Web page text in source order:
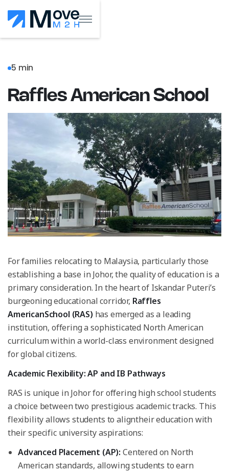
5 min
Raffles American School
For families relocating to Malaysia, particularly those
establishing a base in Johor, the quality of education is a
primary consideration. In the heart of Iskandar Puteri’s
burgeoning educational corridor, Raffles
AmericanSchool (RAS) has emerged as a leading
institution, offering a sophisticated North American
curriculum within a world-class environment designed
for global citizens.
Academic Flexibility: AP and IB Pathways
RAS is unique in Johor for offering high school students
a choice between two prestigious academic tracks. This
flexibility allows students to aligntheir education with
their specific university aspirations:
Advanced Placement (AP): Centered on North
American standards, allowing students to earn